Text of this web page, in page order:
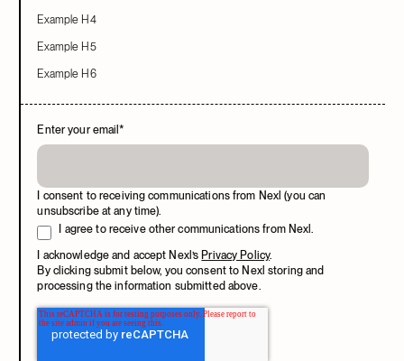
Example H4
Example H5
Example H6
Enter your email*
I consent to receiving communications from Nexl (you can
unsubscribe at any time).
I agree to receive other communications from Nexl.
I acknowledge and accept Nexl’sPrivacy Policy.
By clicking submit below, you consent to Nexl storing and
processing the information submitted above.